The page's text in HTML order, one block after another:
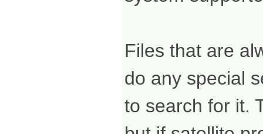
Files that are
do any special
to search for it.